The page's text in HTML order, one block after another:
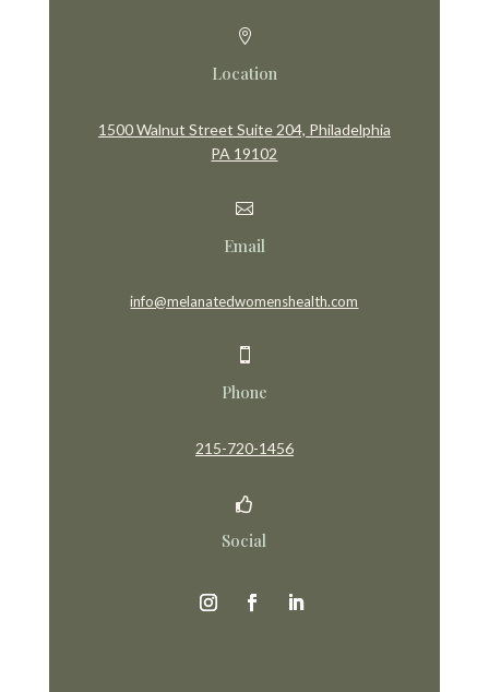

Location
1500 Walnut Street Suite 204, Philadelphia
PA 19102

Email
info@melanatedwomenshealth.com

Phone
215-720-1456

Social